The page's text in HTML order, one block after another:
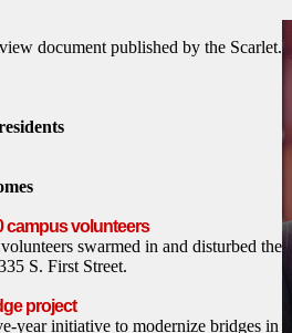
document published by the Scarlet.
campus volunteers
swarmed in and disturbed the
S. First Street.
project
year initiative to modernize bridges in